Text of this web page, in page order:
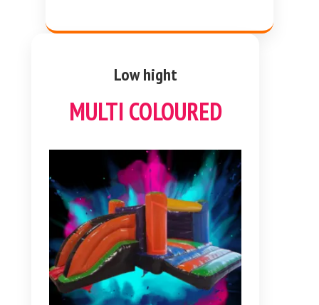
Low hight
MULTI COLOURED